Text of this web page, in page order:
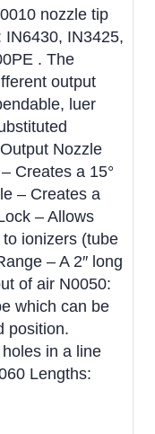
nozzle tip
IN6430, IN3425,
. The
output
luer
Nozzle
Creates a 15°
– Creates a
– Allows
ionizers (tube
– A 2″ long
of air N0050:
which can be
position.
in a line
Lengths: